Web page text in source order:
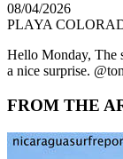
08/04/2026
PLAYA
Hello Monday, The
a nice surprise.
FROM THE